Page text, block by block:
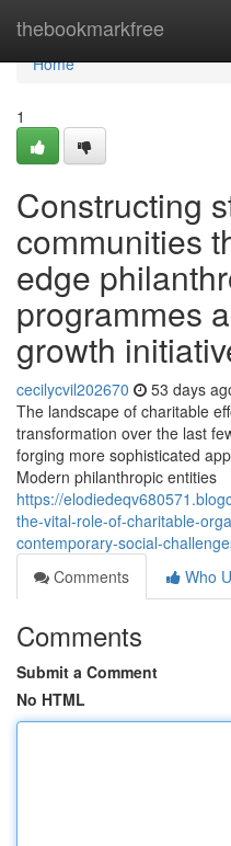
thebookmarkfree
Home
Home
1
Constructing
communities
edge
programmes
growth
cecilycvil202670 53 days
The landscape of charitable
transformation over the last
forging more sophisticated
Modern philanthropic entities
https://
the-vital-role-of-charitable-
contemporary-social-
Comments
Who
Comments
Submit a Comment
No HTML